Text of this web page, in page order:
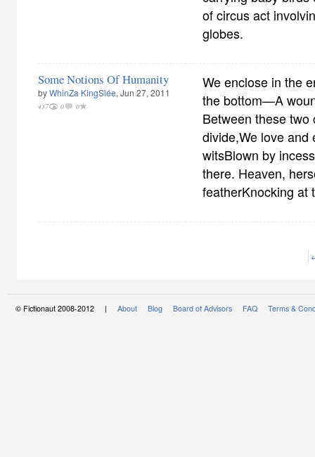
of circus act
globes.
Some Notions Of Humanity
byWhinZa KingSlée, Jun 27, 2011
437 0 0
We enclose in the
the bottom—A
Between these
divide,We love and
witsBlown by
there. Heaven,
featherKnocking
© Fictionaut 2008-2012 | About Blog Board of Advisors FAQ Terms &